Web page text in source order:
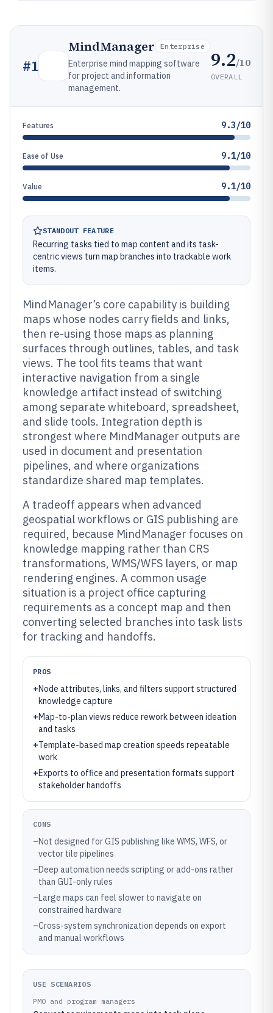
#1
MindManager Enterprise
Enterprise mind mapping software
for project and information
management.
9.2/10
OVERALL
Features 9.3/10
Ease of Use 9.1/10
Value 9.1/10
STANDOUT FEATURE
Recurring tasks tied to map content and its task-
centric views turn map branches into trackable work
items.
MindManager’s core capability is building
maps whose nodes carry fields and links,
then re-using those maps as planning
surfaces through outlines, tables, and task
views. The tool fits teams that want
interactive navigation from a single
knowledge artifact instead of switching
among separate whiteboard, spreadsheet,
and slide tools. Integration depth is
strongest where MindManager outputs are
used in document and presentation
pipelines, and where organizations
standardize shared map templates.
A tradeoff appears when advanced
geospatial workflows or GIS publishing are
required, because MindManager focuses on
knowledge mapping rather than CRS
transformations, WMS/WFS layers, or map
rendering engines. A common usage
situation is a project office capturing
requirements as a concept map and then
converting selected branches into task lists
for tracking and handoffs.
PROS
+Node attributes, links, and filters support structured
knowledge capture
+Map-to-plan views reduce rework between ideation
and tasks
+Template-based map creation speeds repeatable
work
+Exports to office and presentation formats support
stakeholder handoffs
CONS
–Not designed for GIS publishing like WMS, WFS, or
vector tile pipelines
–Deep automation needs scripting or add-ons rather
than GUI-only rules
–Large maps can feel slower to navigate on
constrained hardware
–Cross-system synchronization depends on export
and manual workflows
USE SCENARIOS
PMO and program managers